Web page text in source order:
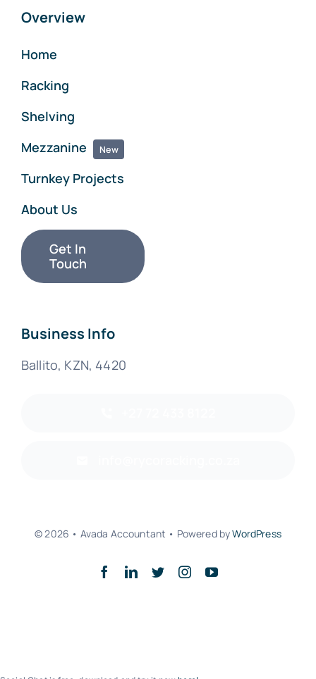
Overview
Home
Racking
Shelving
Mezzanine
New
Turnkey Projects
About Us
Get In
Touch
Business Info
Ballito, KZN, 4420
© 2026 • Avada Accountant • Powered byWordPress